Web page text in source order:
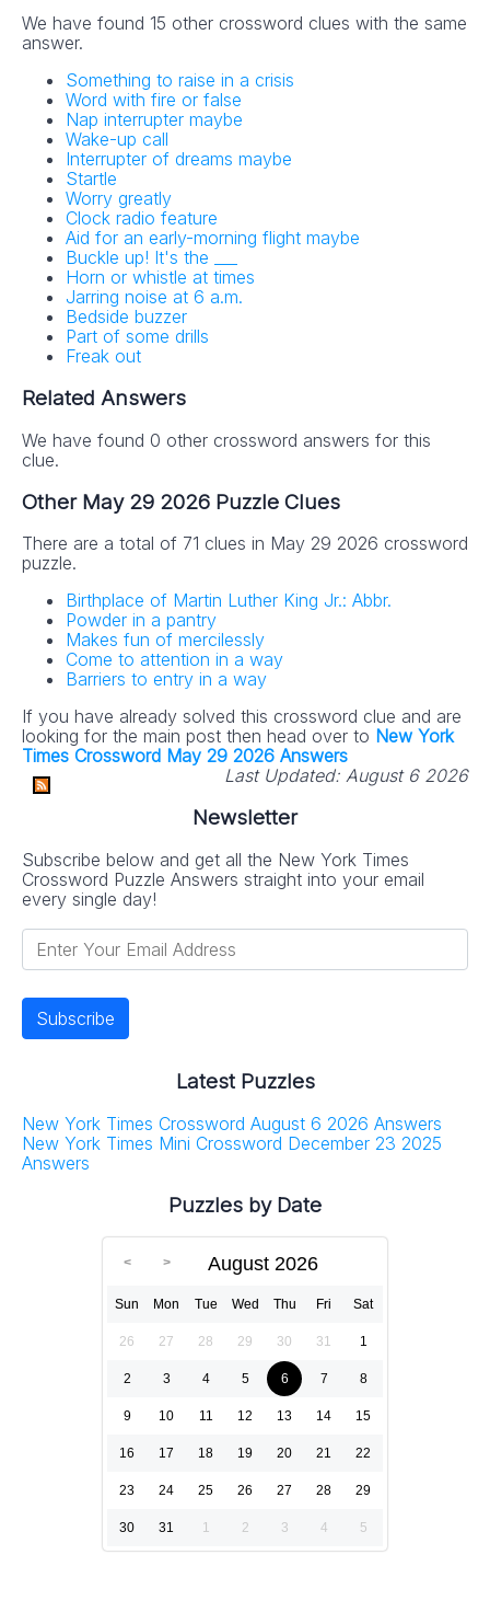
We have found 15 other crossword clues with the same
answer.
Something to raise in a crisis
Word with fire or false
Nap interrupter maybe
Wake-up call
Interrupter of dreams maybe
Startle
Worry greatly
Clock radio feature
Aid for an early-morning flight maybe
Buckle up! It's the ___
Horn or whistle at times
Jarring noise at 6 a.m.
Bedside buzzer
Part of some drills
Freak out
Related Answers
We have found 0 other crossword answers for this
clue.
Other May 29 2026 Puzzle Clues
There are a total of 71 clues in May 29 2026 crossword
puzzle.
Birthplace of Martin Luther King Jr.: Abbr.
Powder in a pantry
Makes fun of mercilessly
Come to attention in a way
Barriers to entry in a way
If you have already solved this crossword clue and are
looking for the main post then head over to New York
Times Crossword May 29 2026 Answers
Last Updated: August 6 2026
Newsletter
Subscribe below and get all the New York Times
Crossword Puzzle Answers straight into your email
every single day!
Latest Puzzles
New York Times Crossword August 6 2026 Answers
New York Times Mini Crossword December 23 2025
Answers
Puzzles by Date
August 2026
Sun Mon Tue Wed Thu Fri Sat
26 27 28 29 30 31 1
2 3 4 5 6 7 8
9 10 11 12 13 14 15
16 17 18 19 20 21 22
23 24 25 26 27 28 29
30 31 1 2 3 4 5